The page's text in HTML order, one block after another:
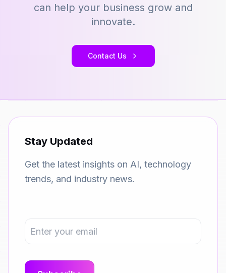
can help your business grow and
innovate.
Contact Us
Stay Updated
Get the latest insights on AI, technology
trends, and industry news.